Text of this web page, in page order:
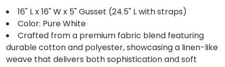
16" L x 16" W x 5" Gusset (24.5" L with straps)
Color: Pure White
Crafted from a premium fabric blend featuring
durable cotton and polyester, showcasing a linen-like
weave that delivers both sophistication and soft